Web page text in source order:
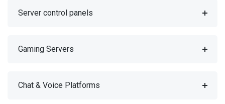
Server control panels
Gaming Servers
Chat & Voice Platforms